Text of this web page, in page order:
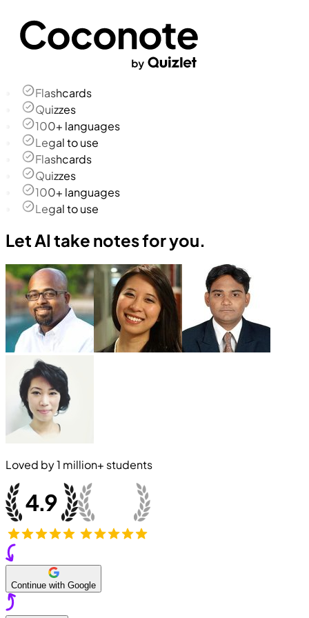
Flashcards
Quizzes
100+ languages
Legal to use
Flashcards
Quizzes
100+ languages
Legal to use
Let AI take notes for you.
Loved by1 million+ students
Continue with Google